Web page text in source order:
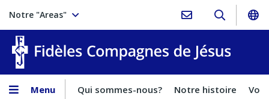
Notre "Areas"
Menu Qui sommes-nous? Notre histoire